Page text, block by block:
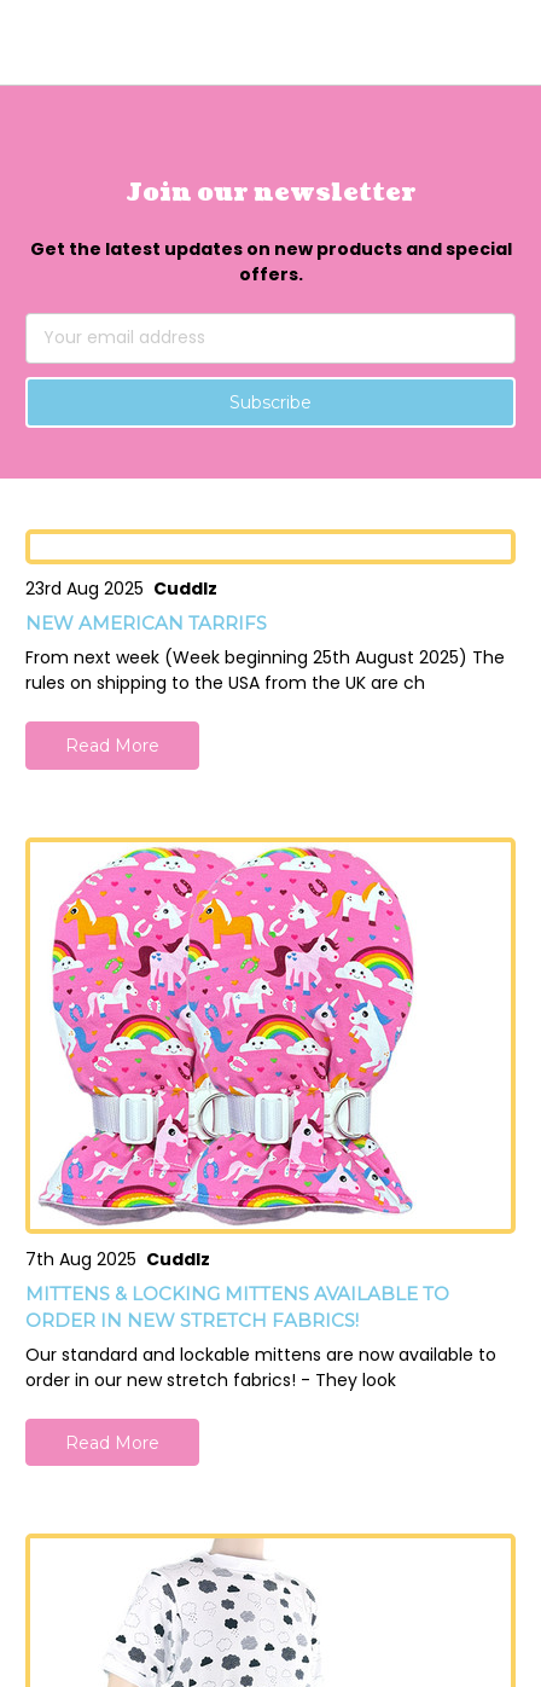
Join our newsletter
Get the latest updates on new products and special
offers.
Email
Address
23rd Aug 2025 Cuddlz
NEW AMERICAN TARRIFS
From next week (Week beginning 25th August 2025) The
rules on shipping to the USA from the UK are ch
Read More
7th Aug 2025 Cuddlz
MITTENS & LOCKING MITTENS AVAILABLE TO
ORDER IN NEW STRETCH FABRICS!
Our standard and lockable mittens are now available to
order in our new stretch fabrics! - They look
Read More